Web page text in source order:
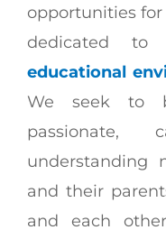
opportunities
dedicated
educational
We seek to
passionate,
understanding
and their
and each